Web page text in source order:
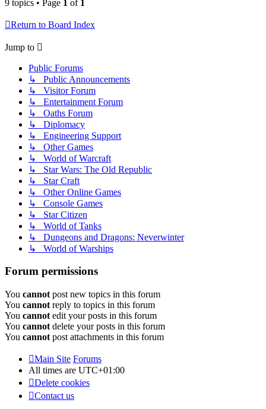
9 topics • Page 1 of 1
Return to Board Index
Jump to
Public Forums
↳ Public Announcements
↳ Visitor Forum
↳ Entertainment Forum
↳ Oaths Forum
↳ Diplomacy
↳ Engineering Support
↳ Other Games
↳ World of Warcraft
↳ Star Wars: The Old Republic
↳ Star Craft
↳ Other Online Games
↳ Console Games
↳ Star Citizen
↳ World of Tanks
↳ Dungeons and Dragons: Neverwinter
↳ World of Warships
Forum permissions
You cannot post new topics in this forum
You cannot reply to topics in this forum
You cannot edit your posts in this forum
You cannot delete your posts in this forum
You cannot post attachments in this forum
Main Site Forums
All times are UTC+01:00
Delete cookies
Contact us